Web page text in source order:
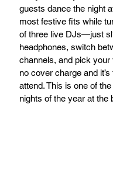
guests dance the night
most festive fits while
of three live DJs—just
headphones, switch
channels, and pick your
no cover charge and it’s
attend. This is one of
nights of the year at the